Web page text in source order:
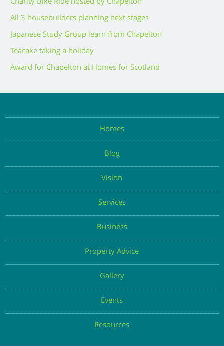
Charity Bike Ride hosted by Chapelton
All 3 housebuilders planning next stages
Japanese Study Group learn from Chapelton
Teacake taking a holiday
Award for Chapelton at Homes for Scotland
Homes
Blog
Vision
Services
Business
Property Advice
Gallery
Events
Resources